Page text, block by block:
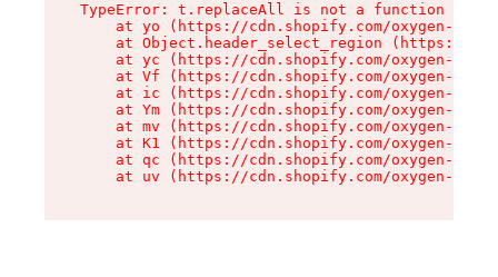
TypeError: t.replaceAll is not a function
at yo (https://cdn.shopify.com/oxygen-v2/
at Object.header_select_region (https://
at yc (https://cdn.shopify.com/oxygen-v2/
at Vf (https://cdn.shopify.com/oxygen-v2/
at ic (https://cdn.shopify.com/oxygen-v2/
at Ym (https://cdn.shopify.com/oxygen-v2/
at mv (https://cdn.shopify.com/oxygen-v2/
at K1 (https://cdn.shopify.com/oxygen-v2/
at qc (https://cdn.shopify.com/oxygen-v2/
at uv (https://cdn.shopify.com/oxygen-v2/